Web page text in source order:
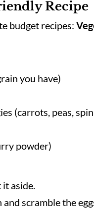
Recipe
budget recipes:
you have)
(carrots, peas,
powder)
it aside.
scramble the